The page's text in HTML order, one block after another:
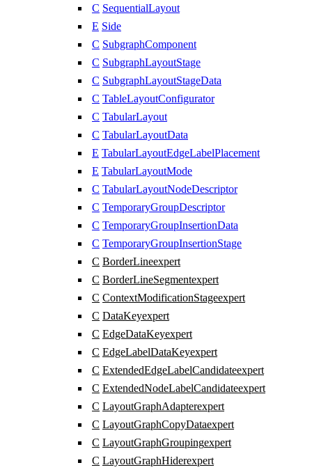
C SequentialLayout
E Side
C SubgraphComponent
C SubgraphLayoutStage
C SubgraphLayoutStageData
C TableLayoutConfigurator
C TabularLayout
C TabularLayoutData
E TabularLayoutEdgeLabelPlacement
E TabularLayoutMode
C TabularLayoutNodeDescriptor
C TemporaryGroupDescriptor
C TemporaryGroupInsertionData
C TemporaryGroupInsertionStage
C BorderLineexpert
C BorderLineSegmentexpert
C ContextModificationStageexpert
C DataKeyexpert
C EdgeDataKeyexpert
C EdgeLabelDataKeyexpert
C ExtendedEdgeLabelCandidateexpert
C ExtendedNodeLabelCandidateexpert
C LayoutGraphAdapterexpert
C LayoutGraphCopyDataexpert
C LayoutGraphGroupingexpert
C LayoutGraphHiderexpert